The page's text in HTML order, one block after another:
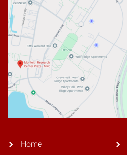
Home